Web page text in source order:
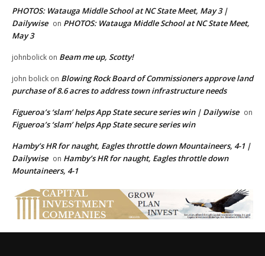
PHOTOS: Watauga Middle School at NC State Meet, May 3 |
Dailywise on PHOTOS: Watauga Middle School at NC State Meet,
May 3
johnbolick on Beam me up, Scotty!
john bolick on Blowing Rock Board of Commissioners approve land
purchase of 8.6 acres to address town infrastructure needs
Figueroa’s ‘slam’ helps App State secure series win | Dailywise on
Figueroa’s ‘slam’ helps App State secure series win
Hamby’s HR for naught, Eagles throttle down Mountaineers, 4-1 |
Dailywise on Hamby’s HR for naught, Eagles throttle down
Mountaineers, 4-1